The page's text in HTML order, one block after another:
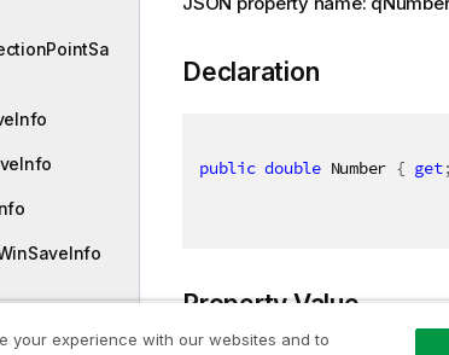
Declaration
public double Number { get;
Property Value
your experience with our websites and to